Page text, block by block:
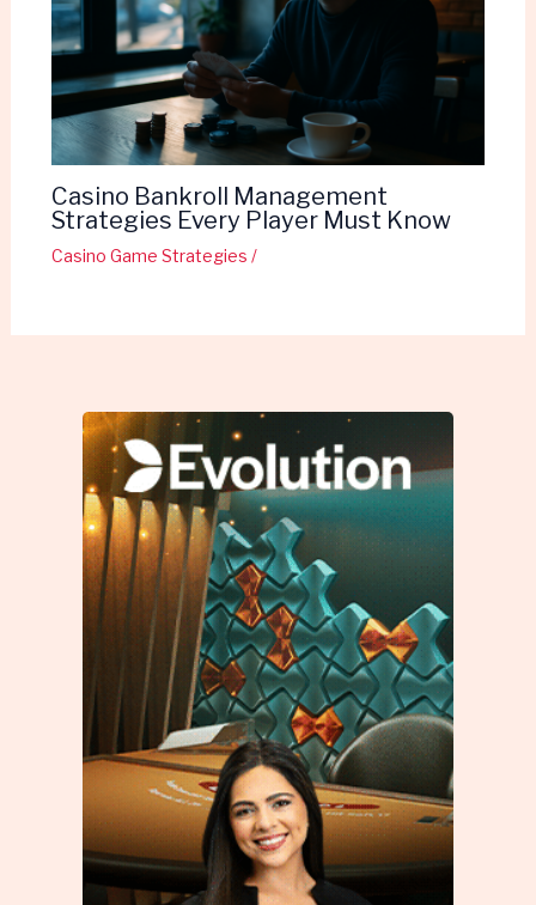
Casino Bankroll Management
Strategies Every Player Must Know
Casino Game Strategies /